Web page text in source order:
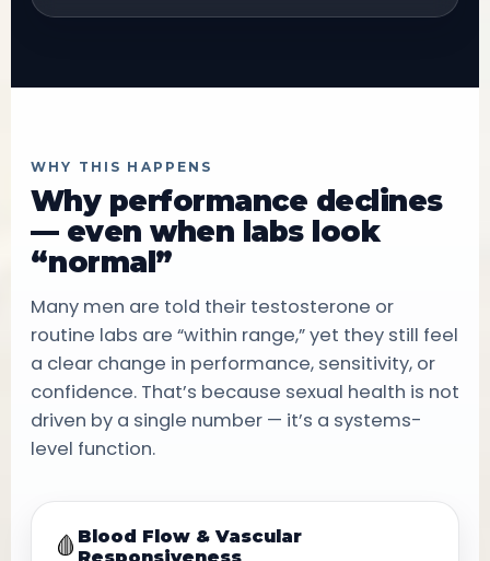
WHY THIS HAPPENS
Why performance declines
— even when labs look
“normal”
Many men are told their testosterone or
routine labs are “within range,” yet they still feel
a clear change in performance, sensitivity, or
confidence. That’s because sexual health is not
driven by a single number — it’s a systems-
level function.
🩸 Blood Flow & Vascular